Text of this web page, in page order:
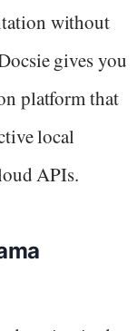
without
gives you
platform that
local
APIs.